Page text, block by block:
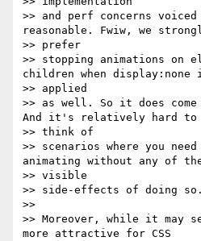
>> and perf concerns
reasonable. Fwiw, we
>> prefer
>> stopping animations on
children when display:none
>> applied
>> as well. So it does come
And it's relatively hard to
>> think of
>> scenarios where you
animating without any of
>> visible
>> side-effects of doing so.
>>
>> Moreover, while it may
more attractive for CSS